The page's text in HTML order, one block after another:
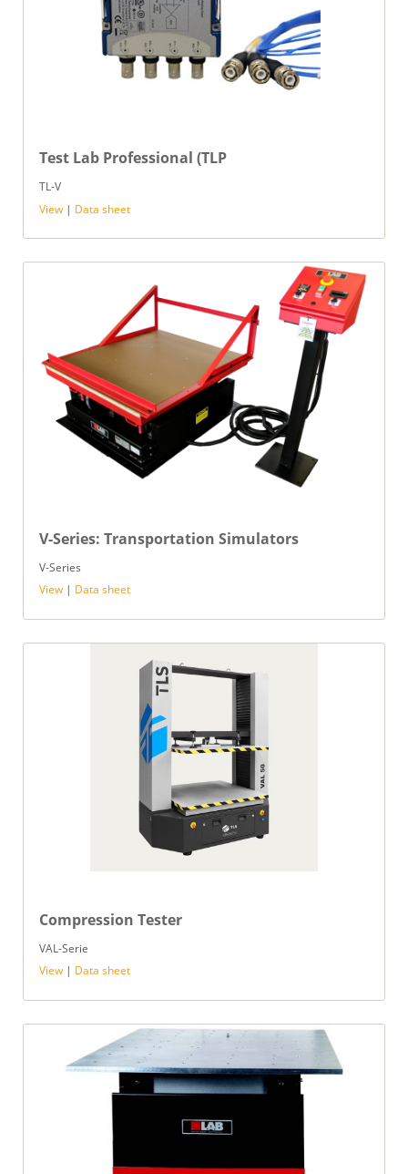
Test Lab Professional (TLP
TL-V
View | Data sheet
V-Series: Transportation Simulators
V-Series
View | Data sheet
Compression Tester
VAL-Serie
View | Data sheet